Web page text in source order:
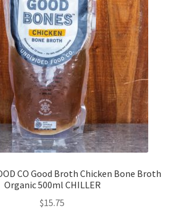
CO Good Broth Chicken Bone Broth
Organic 500ml CHILLER
$15.75